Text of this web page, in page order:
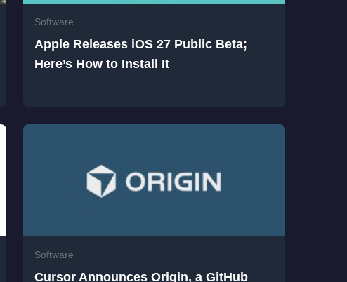
Software
Apple Releases iOS 27 Public Beta;
Here’s How to Install It
Software
Cursor Announces Origin, a GitHub